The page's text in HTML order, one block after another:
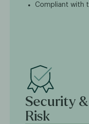
Compliant with
Security &
Risk